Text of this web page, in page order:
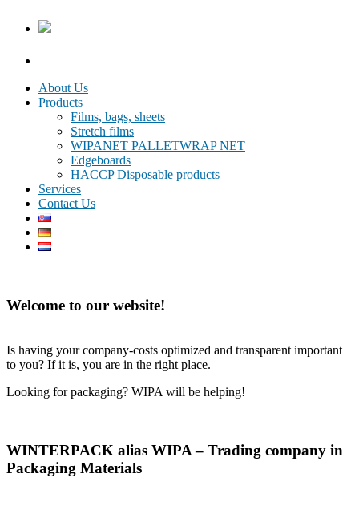
About Us
Products
Films, bags, sheets
Stretch films
WIPANET PALLETWRAP NET
Edgeboards
HACCP Disposable products
Services
Contact Us
Welcome to our website!
Is having your company-costs optimized and transparent important
to you? If it is, you are in the right place.
Looking for packaging? WIPA will be helping!
WINTERPACK alias WIPA – Trading company in
Packaging Materials